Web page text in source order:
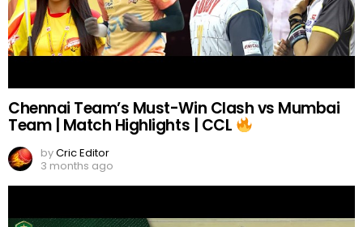
Chennai Team’s Must-Win Clash vs Mumbai
Team | Match Highlights | CCL
byCric Editor
3 months ago